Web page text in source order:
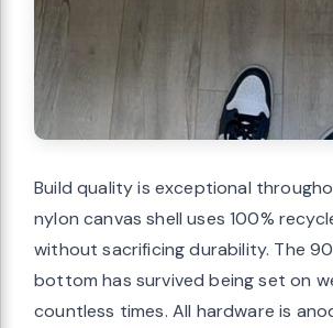
Build quality is exceptional
nylon canvas shell uses 100%
without sacrificing durability. The
bottom has survived being set on
countless times. All hardware is